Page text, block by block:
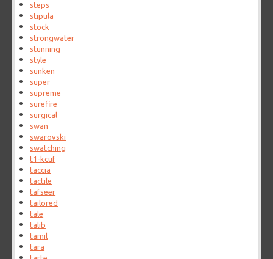
steps
stipula
stock
strongwater
stunning
style
sunken
super
supreme
surefire
surgical
swan
swarovski
swatching
t1-kcuf
taccia
tactile
tafseer
tailored
tale
talib
tamil
tara